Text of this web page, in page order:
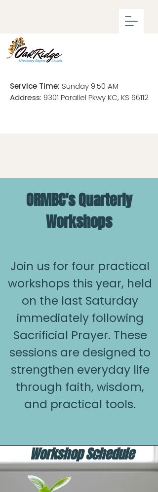
Service Time: Sunday 9:50 AM
Address: 9301 Parallel Pkwy KC, KS 66112
ORMBC's Quarterly
Workshops
Join us for four practical
workshops this year, held
on the last Saturday
immediately following
Sacrificial Prayer. These
sessions are designed to
strengthen everyday life
through faith, wisdom,
and practical tools.
Workshop Schedule